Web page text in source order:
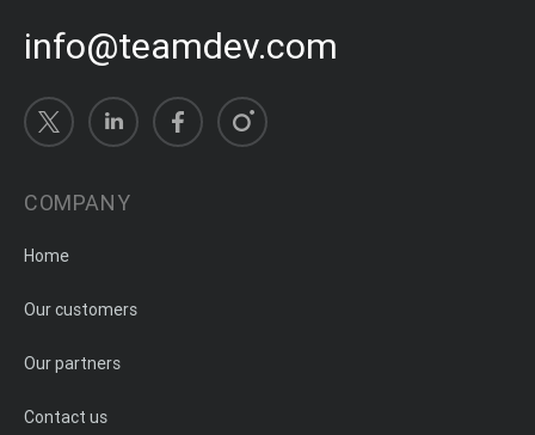
info@teamdev.com
COMPANY
Home
Our customers
Our partners
Contact us